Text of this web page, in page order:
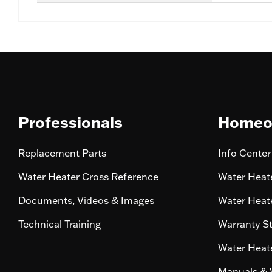
Professionals
Replacement Parts
Water Heater Cross Reference
Documents, Videos & Images
Technical Training
Info Center
Water
Water
Warranty
Water